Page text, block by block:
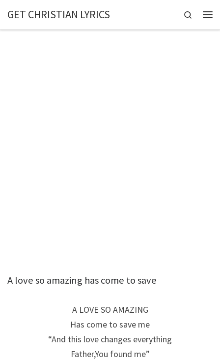
Skip to content
GET CHRISTIAN LYRICS Search
A love so amazing has come to save
A LOVE SO AMAZING
Has come to save me
“And this love changes everything
Father,You found me”